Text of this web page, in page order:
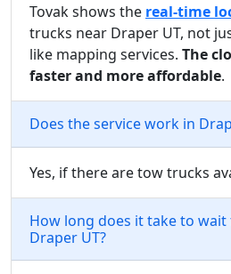
Tovak shows the real-time
trucks near Draper UT, not
like mapping services. The
faster and more affordable.
Does the service work in
Yes, if there are tow trucks
How long does it take to
Draper UT?